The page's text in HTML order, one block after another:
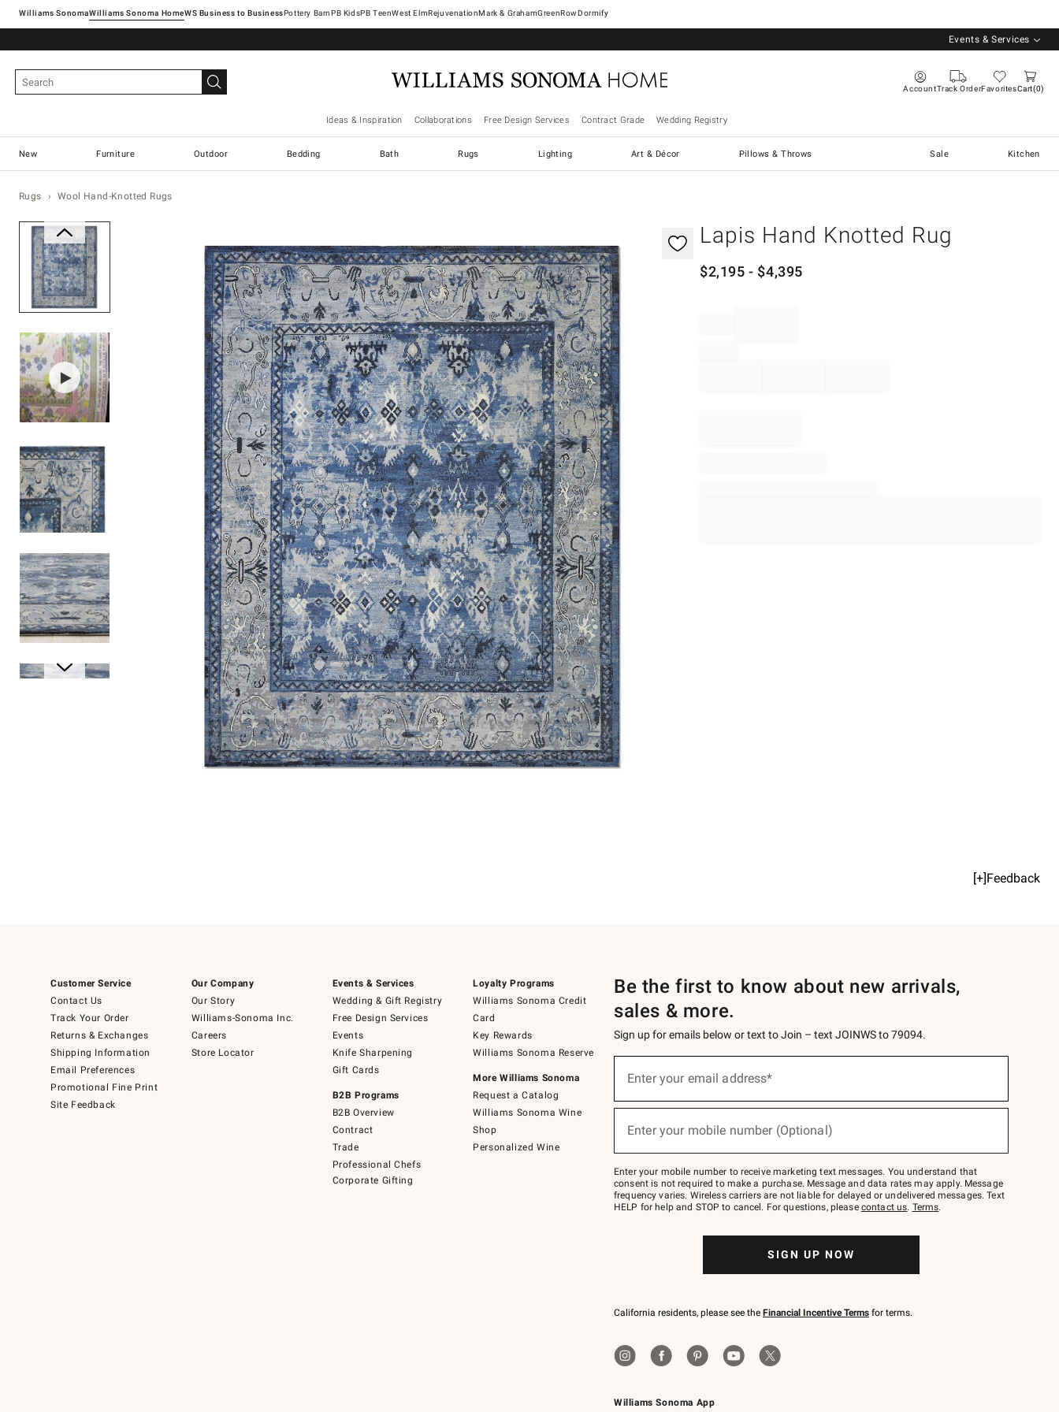
Williams SonomaWilliams Sonoma Home Pottery Barn West ElmRejuvenationMark & GrahamGreenRowDormify
Events & Services
AccountTrack OrderFavoritesCart 0
Ideas & Inspiration Collaborations Free Design Services Contract Grade Wedding Registry
New Furniture Outdoor Bedding Bath Rugs Lighting Art & Décor Pillows & Throws Sale Kitchen
Rugs Wool Hand-Knotted Rugs
Lapis Hand Knotted Rug
$2,195 - $4,395
[+]Feedback
Customer Service
Contact Us
Track Your Order
Returns & Exchanges
Shipping Information
Email Preferences
Promotional Fine Print
Site Feedback
Our Company
Our Story
Williams-Sonoma Inc.
Careers
Store Locator
Events & Services
Wedding & Gift Registry
Free Design Services
Events
Knife Sharpening
Gift Cards
B2B Programs
B2B Overview
Contract
Trade
Professional Chefs
Corporate Gifting
Loyalty Programs
Williams Sonoma Credit
Card
Key Rewards
Williams Sonoma Reserve
More Williams Sonoma
Request a Catalog
Williams Sonoma Wine
Shop
Personalized Wine
Williams Sonoma App
Be the first to know about new arrivals,
sales & more.
Sign up for emails below or text to Join – text JOINWS to 79094.
below
Join
–
text
JOINWS
to
Enter your email address*
(required)
Enter your mobile number (Optional)
(required)
Enter your mobile number to receive marketing text messages. You understand that
consent is not required to make a purchase. Message and data rates may apply. Message
frequency varies. Wireless carriers are not liable for delayed or undelivered messages. Text
HELP for help and STOP to cancel. For questions, please contact us. Terms.
SIGN UP NOW
California residents, please see the Financial Incentive Terms for terms.